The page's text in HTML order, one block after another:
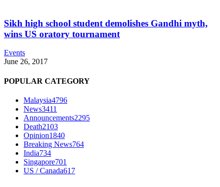
Sikh high school student demolishes Gandhi myth,
wins US oratory tournament
Events
June 26, 2017
POPULAR CATEGORY
Malaysia4796
News3411
Announcements2295
Death2103
Opinion1840
Breaking News764
India734
Singapore701
US / Canada617